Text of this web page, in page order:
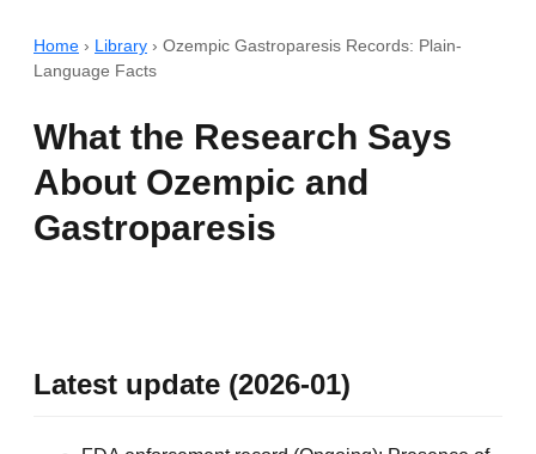
Home › Library › Ozempic Gastroparesis Records: Plain-
Language Facts
What the Research Says
About Ozempic and
Gastroparesis
Latest update (2026-01)